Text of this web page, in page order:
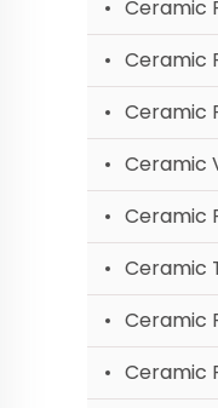
Ceramic
Ceramic
Ceramic
Ceramic
Ceramic
Ceramic
Ceramic
Ceramic